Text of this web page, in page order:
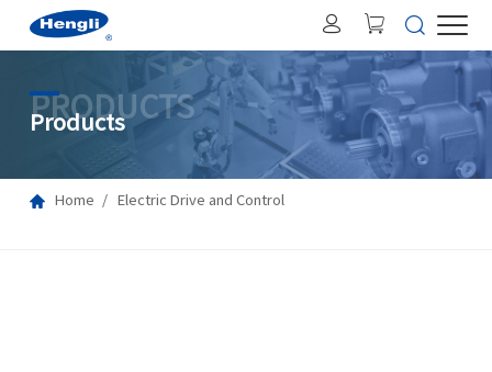
PRODUCTS
Products
Home Electric Drive and Control